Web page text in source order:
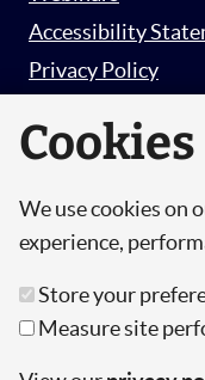
Accessibility
Privacy Policy
© Copyright 2026
Limited, a
Wales.
Cookies
We use cookies on
experience,
Store your
Measure site